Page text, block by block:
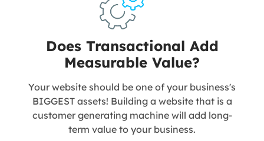
Does Transactional Add
Measurable Value?
Your website should be one of your business's
BIGGEST assets! Building a website that is a
customer generating machine will add long-
term value to your business.